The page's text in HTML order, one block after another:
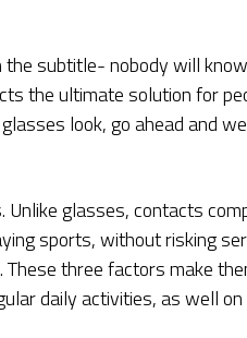
subtitle- nobody will
the ultimate solution for
look, go ahead and
glasses, contacts
sports, without risking
three factors make
daily activities, as well